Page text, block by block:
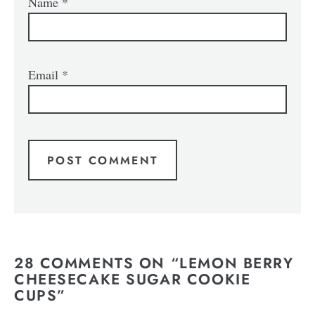
Email *
28 COMMENTS ON “LEMON BERRY
CHEESECAKE SUGAR COOKIE
CUPS”